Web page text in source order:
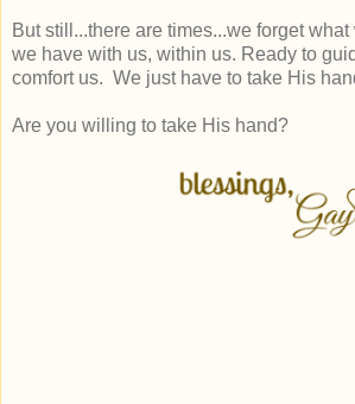
But still...there are times...we forget
we have with us, within us. Ready to
comfort us. We just have to take His
Are you willing to take His hand?